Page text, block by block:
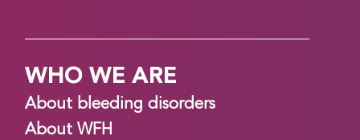
WHO WE ARE
About bleeding disorders
About WFH